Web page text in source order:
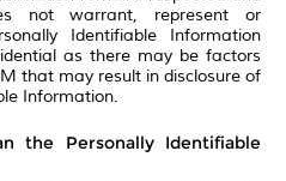
not warrant, represent or
Identifiable Information
as there may be factors
that may result in disclosure of
Information.
the Personally Identifiable